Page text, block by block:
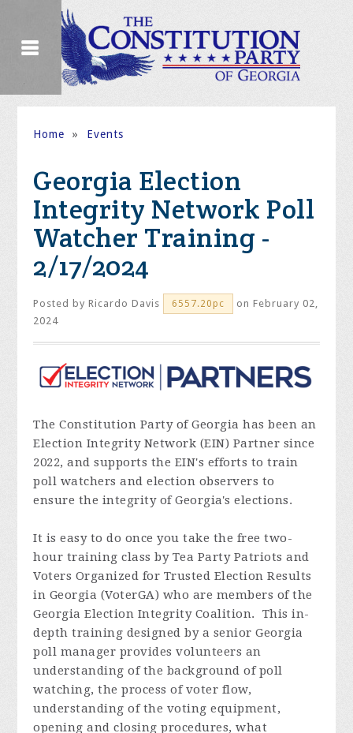
Home » Events
Georgia Election
Integrity Network Poll
Watcher Training -
2/17/2024
Posted byRicardo Davis 6557.20pc
on February 02,
2024
The Constitution Party of Georgia has been an
Election Integrity Network (EIN) Partner since
2022, and supports the EIN's efforts to train
poll watchers and election observers to
ensure the integrity of Georgia's elections.
It is easy to do once you take the free two-
hour training class by Tea Party Patriots and
Voters Organized for Trusted Election Results
in Georgia (VoterGA) who are members of the
Georgia Election Integrity Coalition. This in-
depth training designed by a senior Georgia
poll manager provides volunteers an
understanding of the background of poll
watching, the process of voter flow,
understanding of the voting equipment,
opening and closing procedures, what